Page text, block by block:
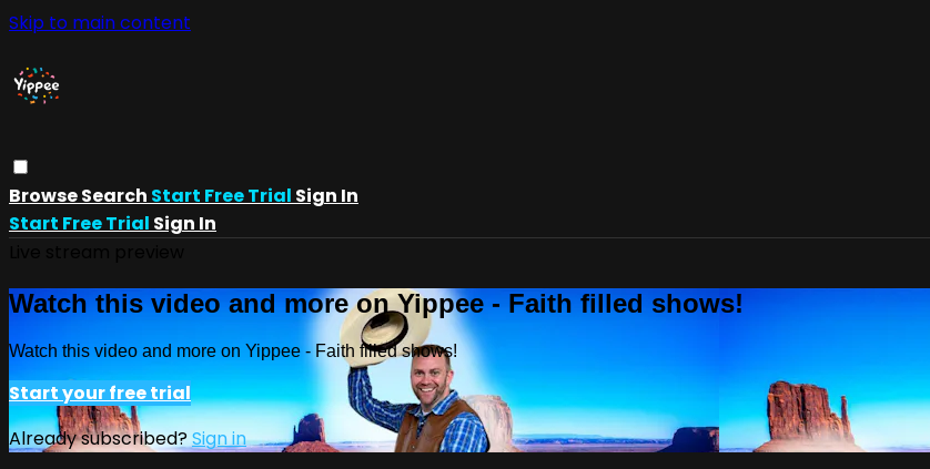
Skip to main content
BrowseSearch Start Free Trial Sign In
Start Free Trial Sign In
Watch this video and more on Yippee - Faith filled shows!
Watch this video and more on Yippee - Faith filled shows!
Start your free trial
Already subscribed?Sign in